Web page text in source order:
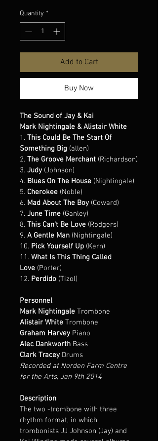
Quantity *
Add to Cart
Buy Now
The Sound of Jay & Kai
Mark Nightingale & Alistair White
1. This Could Be The Start Of
Something Big (allen)
2. The Groove Merchant (Richardson)
3. Judy (Johnson)
4. Blues On The House (Nightingale)
5. Cherokee (Noble)
6. Mad About The Boy (Coward)
7. June Time (Ganley)
8. This Can't Be Love (Rodgers)
9. A Gentle Man (Nightingale)
10. Pick Yourself Up (Kern)
11. What Is This Thing Called
Love (Porter)
12. Perdido (Tizol)
Personnel
Mark Nightingale Trombone
Alistair White Trombone
Graham Harvey Piano
Alec Dankworth Bass
Clark Tracey Drums
Recorded at Norden Farm Centre
for the Arts, Jan 9th 2014
Description
The two -trombone with three
rhythm format, in which
trombonists JJ Johnson (Jay) and